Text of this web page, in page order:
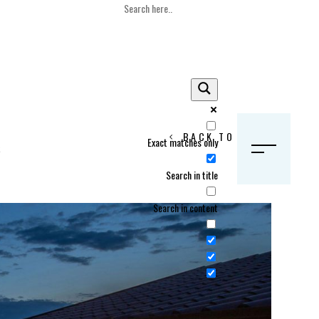
Crans Montana, Switzerland
Gstaad, Switzerland
Exact matches only
Search in title
Search in content
BACK TO HOME